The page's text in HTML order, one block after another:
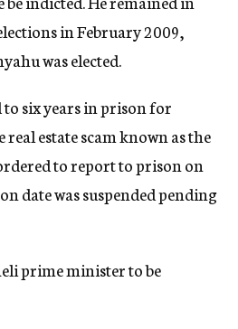
in February 2009,
was elected.
to six years in prison for
estate scam known as the
to report to prison on
date was suspended pending
prime minister to be